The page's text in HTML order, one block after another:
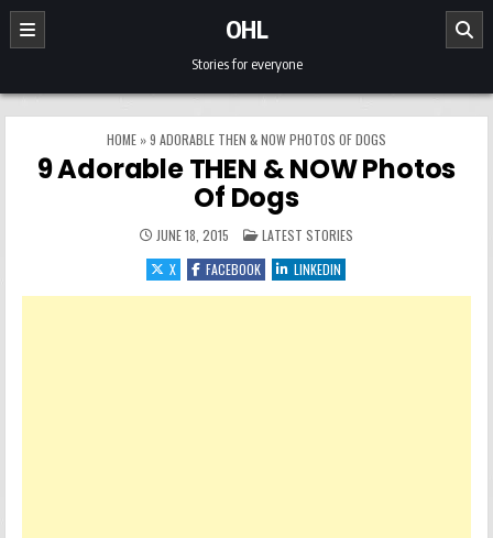
Skip to content
OHL
Stories for everyone
HOME »9 ADORABLE THEN & NOW PHOTOS OF DOGS
9 Adorable THEN & NOW Photos
Of Dogs
JUNE 18, 2015 POSTED IN
LATEST STORIES
X
FACEBOOK LINKEDIN